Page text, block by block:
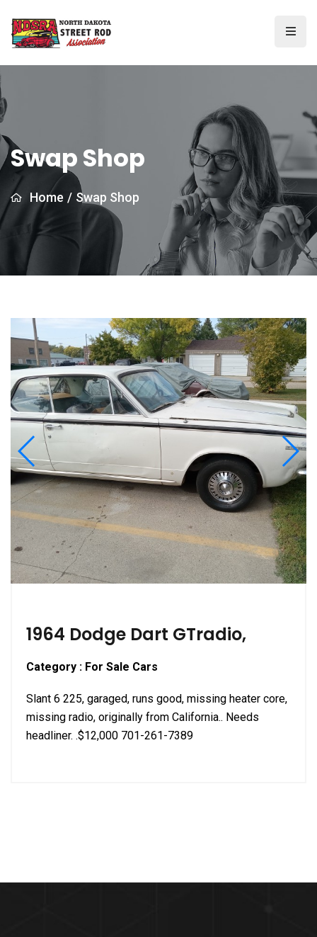
Swap Shop
Home / Swap Shop
1964 Dodge Dart GTradio,
Category : For Sale Cars
Slant 6 225, garaged, runs good, missing heater core,
missing radio, originally from California.. Needs
headliner. .$12,000 701-261-7389